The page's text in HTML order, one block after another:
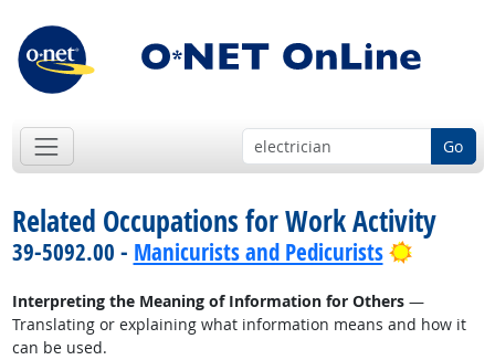
Go
Related Occupations for Work Activity
39-5092.00 - Manicurists and Pedicurists Bright
Interpreting the Meaning of Information for Others—
Translating or explaining what information means and how it
can be used.